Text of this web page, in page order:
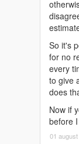
So it's
for no
every
to give
does
Now if
before
01